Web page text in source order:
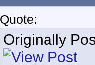
Quote:
Originally